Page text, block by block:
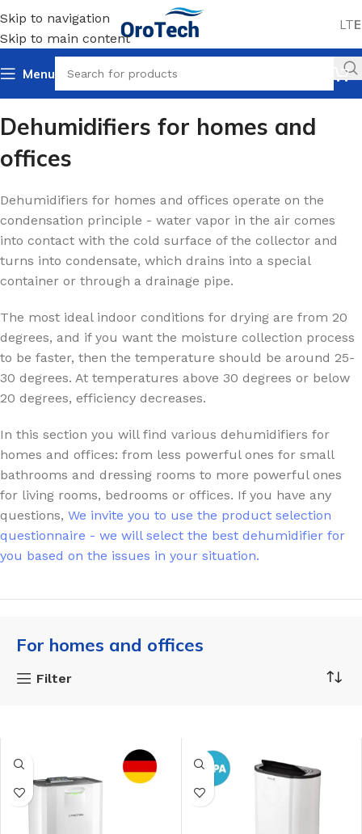
Skip to navigation
Skip to main content
LT
Menu
Dehumidifiers For homes and offices
Dehumidifiers for homes and
offices
Dehumidifiers for homes and offices operate on the
condensation principle - water vapor in the air comes
into contact with the cold surface of the collector and
turns into condensate, which drains into a special
container or through a drainage pipe.
The most ideal indoor conditions for drying are from 20
degrees, and if you want the moisture collection process
to be faster, then the temperature should be around 25-
30 degrees. At temperatures above 30 degrees or below
20 degrees, efficiency decreases.
In this section you will find various dehumidifiers for
homes and offices: from less powerful ones for small
bathrooms and dressing rooms to more powerful ones
for living rooms, bedrooms or offices. If you have any
questions, We invite you to use the product selection
questionnaire - we will select the best dehumidifier for
you based on the issues in your situation.
For homes and offices
Filter